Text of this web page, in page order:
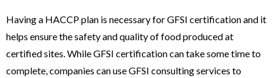
Having a HACCP plan is necessary for GFSI certification and it
helps ensure the safety and quality of food produced at
certified sites. While GFSI certification can take some time to
complete, companies can use GFSI consulting services to